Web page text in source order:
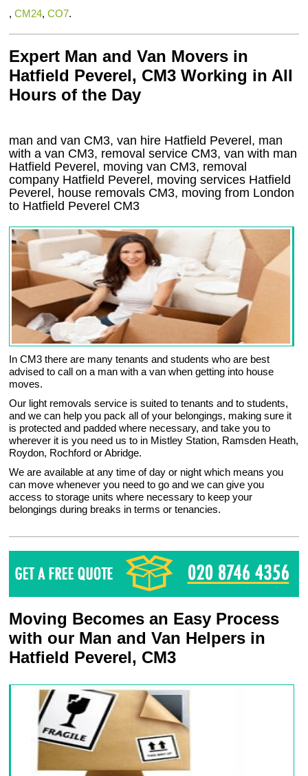
,CM24,CO7.
Expert Man and Van Movers in
Hatfield Peverel, CM3 Working in All
Hours of the Day
man and van CM3, van hire Hatfield Peverel, man
with a van CM3, removal service CM3, van with man
Hatfield Peverel, moving van CM3, removal
company Hatfield Peverel , moving services Hatfield
Peverel , house removals CM3, moving from London
to Hatfield Peverel CM3
In CM3 there are many tenants and students who are best
advised to call on a man with a van when getting into house
moves.
Our light removals service is suited to tenants and to students,
and we can help you pack all of your belongings, making sure it
is protected and padded where necessary, and take you to
wherever it is you need us to in Mistley Station, Ramsden Heath,
Roydon, Rochford or Abridge.
We are available at any time of day or night which means you
can move whenever you need to go and we can give you
access to storage units where necessary to keep your
belongings during breaks in terms or tenancies.
Moving Becomes an Easy Process
with our Man and Van Helpers in
Hatfield Peverel, CM3